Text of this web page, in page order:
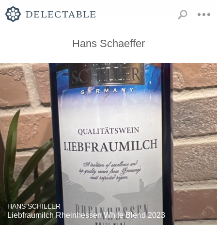
Hans Schaeffer
HANS SCHILLER
Liebfraumilch Rheinhessen White Blend 2023